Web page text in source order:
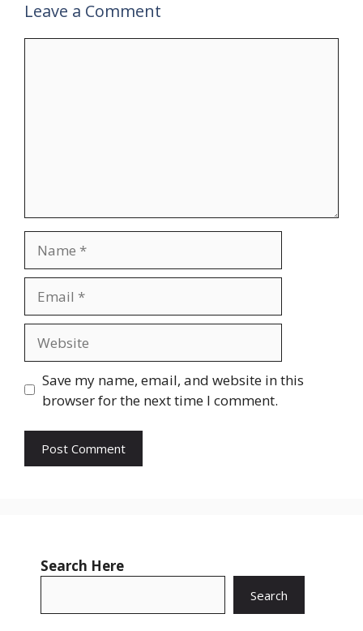
Leave a Comment
Save my name, email, and website in this
browser for the next time I comment.
Search Here
Search